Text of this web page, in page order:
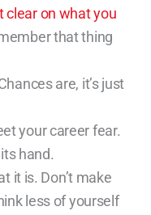
clear on what you
that thing
are, it’s just
your career fear.
hand.
it is. Don’t make
less of yourself